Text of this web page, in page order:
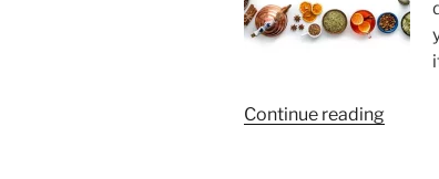
Continue reading“Seven